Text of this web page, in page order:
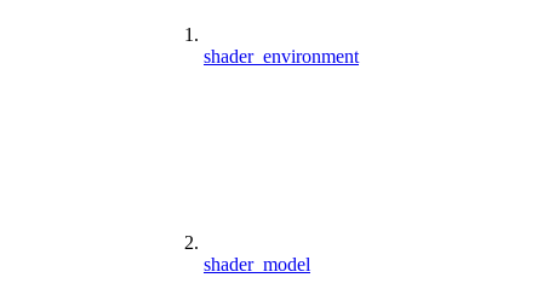
shader_environment
shader_model